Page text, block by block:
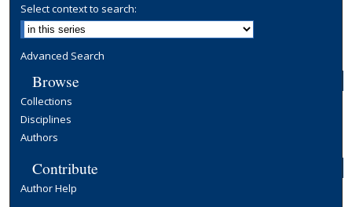
Select context to search:
Advanced Search
Browse
Collections
Disciplines
Authors
Contribute
Author Help